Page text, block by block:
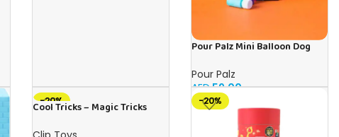
Pour Palz Mini Balloon Dog
Pour Palz
AED59.00
-20%
Cool Tricks – Magic Tricks -20%